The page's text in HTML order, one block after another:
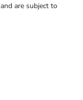
are subject to